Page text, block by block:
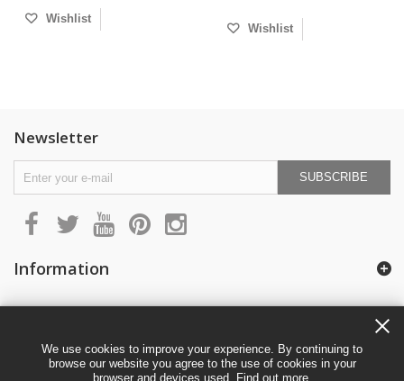
Wishlist
Wishlist
Newsletter
SUBSCRIBE
Information
We use cookies to improve your experience. By continuing to
browse our website you agree to the use of cookies in your
browser and devices used.
Find out more.